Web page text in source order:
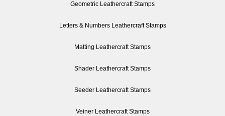
Geometric Leathercraft Stamps
Letters & Numbers Leathercraft Stamps
Matting Leathercraft Stamps
Shader Leathercraft Stamps
Seeder Leathercraft Stamps
Veiner Leathercraft Stamps